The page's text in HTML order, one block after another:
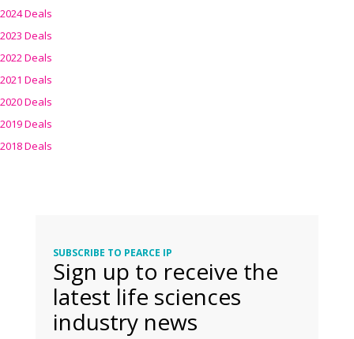
2024 Deals
2023 Deals
2022 Deals
2021 Deals
2020 Deals
2019 Deals
2018 Deals
SUBSCRIBE TO PEARCE IP
Sign up to receive the
latest life sciences
industry news